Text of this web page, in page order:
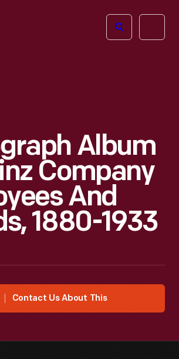
Open
Album
Company
And
1880-1933
Contact Us About This